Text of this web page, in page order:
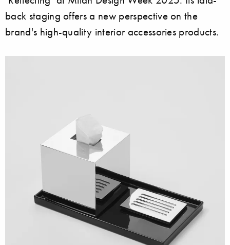
back staging offers a new perspective on the
brand's high-quality interior accessories products.